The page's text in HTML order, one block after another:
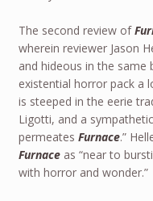
The second review of
wherein reviewer Jason
and hideous in the
existential horror pack a
is steeped in the eerie
Ligotti, and a
permeates Furnace.”
Furnaceas “near to
with horror and wonder.”